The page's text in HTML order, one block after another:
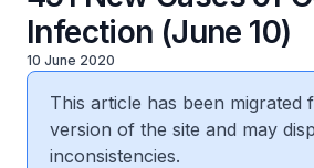
Infection (June 10)
10 June 2020
This article has been migrated
version of the site and may
inconsistencies.